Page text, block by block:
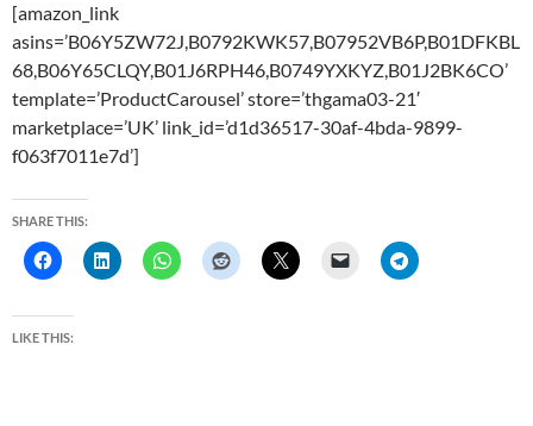
[amazon_link
asins=’B06Y5ZW72J,B0792KWK57,B07952VB6P,B01DFKBL
68,B06Y65CLQY,B01J6RPH46,B0749YXKYZ,B01J2BK6CO’
template=’ProductCarousel’ store=’thgama03-21′
marketplace=’UK’ link_id=’d1d36517-30af-4bda-9899-
f063f7011e7d’]
SHARE THIS:
LIKE THIS: